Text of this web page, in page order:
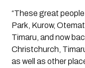
“These great
Park, Kurow,
Timaru, and now
Christchurch,
as well as other